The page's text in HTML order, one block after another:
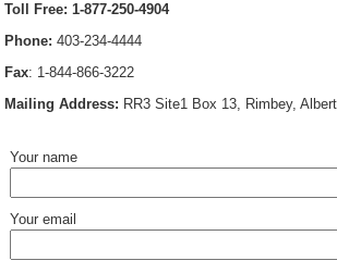
Toll Free: 1-877-250-4904
Phone: 403-234-4444
Fax: 1-844-866-3222
Mailing Address: RR3 Site1 Box 13, Rimbey,
Your name
Your email